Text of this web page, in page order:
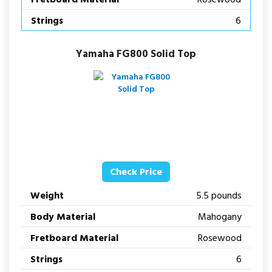
Strings
6
Yamaha FG800 Solid Top
Check Price
Weight
5.5 pounds
Body Material
Mahogany
Fretboard Material
Rosewood
Strings
6